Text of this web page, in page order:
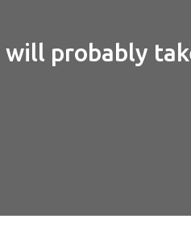
probably